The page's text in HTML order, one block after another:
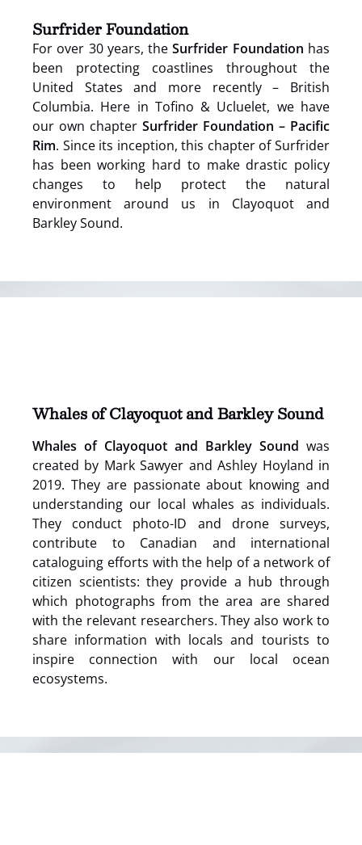
Surfrider Foundation
For over 30 years, theSurfrider Foundation has
been protecting coastlines throughout the
United States and more recently – British
Columbia. Here in Tofino & Ucluelet, we have
our own chapter Surfrider Foundation – Pacific
Rim. Since its inception, this chapter of Surfrider
has been working hard to make drastic policy
changes to help protect the natural
environment around us in Clayoquot and
Barkley Sound.
Whales of Clayoquot and Barkley Sound
Whales of Clayoquot and Barkley Sound was
created by Mark Sawyer and Ashley Hoyland in
2019. They are passionate about knowing and
understanding our local whales as individuals.
They conduct photo-ID and drone surveys,
contribute to Canadian and international
cataloguing efforts with the help of a network of
citizen scientists: they provide a hub through
which photographs from the area are shared
with the relevant researchers. They also work to
share information with locals and tourists to
inspire connection with our local ocean
ecosystems.